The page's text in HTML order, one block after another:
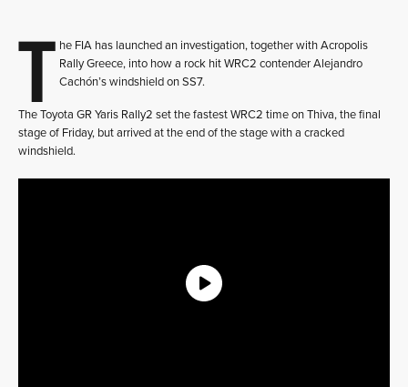
T he FIA has launched an investigation, together with Acropolis
Rally Greece, into how a rock hit WRC2 contender Alejandro
Cachón’s windshield on SS7.
The Toyota GR Yaris Rally2 set the fastest WRC2 time on Thiva, the final
stage of Friday, but arrived at the end of the stage with a cracked
windshield.